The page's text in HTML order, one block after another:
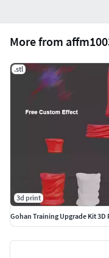
More from
.stl
3d print
Gohan Training Upgrade Kit 3D